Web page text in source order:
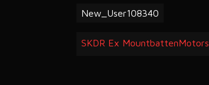
New_User108340
SKDR Ex MountbattenMotors